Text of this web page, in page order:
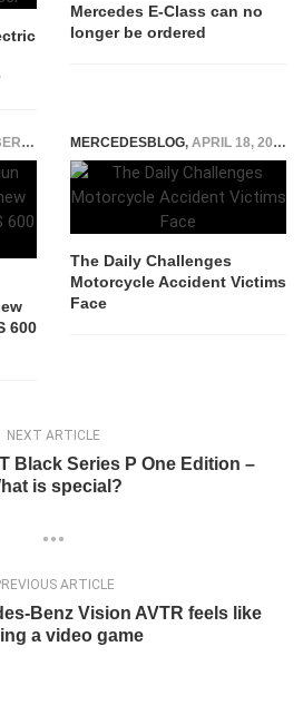
Mercedes E-Class can no
longer be ordered
600
MERCEDESBLOG, APRIL 18, 2026
The Daily Challenges
Motorcycle Accident Victims
Face
NEXT ARTICLE
Black Series P One Edition –
is special?
ARTICLE
Benz Vision AVTR feels like
a video game